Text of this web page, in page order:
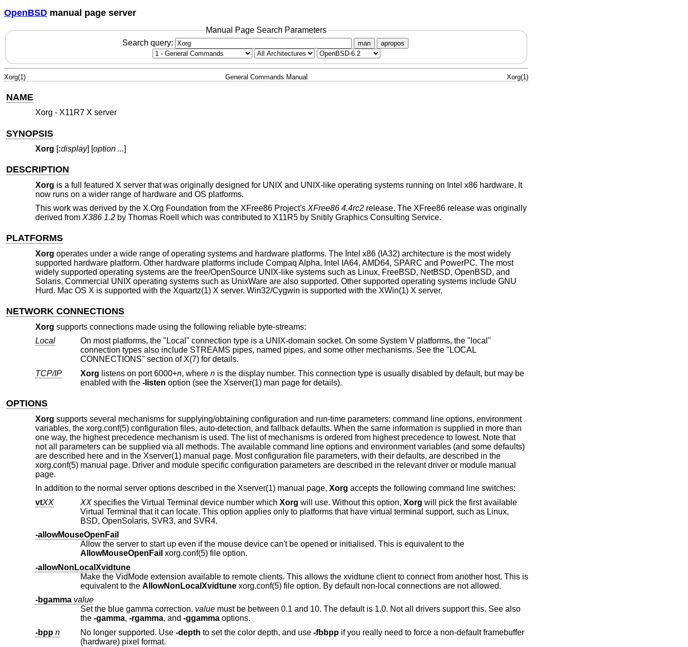
OpenBSD manual page server
Manual Page Search Parameters
Search query:
man apropos
Xorg(1) General Commands Manual Xorg(1)
NAME
Xorg - X11R7 X server
SYNOPSIS
Xorg [:display] [option ...]
DESCRIPTION
Xorg is a full featured X server that was originally designed for UNIX and UNIX-like operating systems running on Intel x86 hardware. It
now runs on a wider range of hardware and OS platforms.
This work was derived by the X.Org Foundation from the XFree86 Project's XFree86 4.4rc2release. The XFree86 release was originally
derived from X386 1.2by Thomas Roell which was contributed to X11R5 by Snitily Graphics Consulting Service.
PLATFORMS
Xorg operates under a wide range of operating systems and hardware platforms. The Intel x86 (IA32) architecture is the most widely
supported hardware platform. Other hardware platforms include Compaq Alpha, Intel IA64, AMD64, SPARC and PowerPC. The most
widely supported operating systems are the free/OpenSource UNIX-like systems such as Linux, FreeBSD, NetBSD, OpenBSD, and
Solaris. Commercial UNIX operating systems such as UnixWare are also supported. Other supported operating systems include GNU
Hurd. Mac OS X is supported with the Xquartz(1) X server. Win32/Cygwin is supported with the XWin(1) X server.
NETWORK CONNECTIONS
Xorg supports connections made using the following reliable byte-streams:
Local
On most platforms, the "Local" connection type is a UNIX-domain socket. On some System V platforms, the "local"
connection types also include STREAMS pipes, named pipes, and some other mechanisms. See the "LOCAL
CONNECTIONS" section of X(7) for details.
TCP/IP
Xorg listens on port 6000+n, where nis the display number. This connection type is usually disabled by default, but may be
enabled with the -listen option (see the Xserver(1) man page for details).
OPTIONS
Xorg supports several mechanisms for supplying/obtaining configuration and run-time parameters: command line options, environment
variables, the xorg.conf(5) configuration files, auto-detection, and fallback defaults. When the same information is supplied in more than
one way, the highest precedence mechanism is used. The list of mechanisms is ordered from highest precedence to lowest. Note that
not all parameters can be supplied via all methods. The available command line options and environment variables (and some defaults)
are described here and in the Xserver(1) manual page. Most configuration file parameters, with their defaults, are described in the
xorg.conf(5) manual page. Driver and module specific configuration parameters are described in the relevant driver or module manual
page.
In addition to the normal server options described in the Xserver(1) manual page, Xorg accepts the following command line switches:
vtXX XXspecifies the Virtual Terminal device number which Xorg will use. Without this option, Xorg will pick the first available
Virtual Terminal that it can locate. This option applies only to platforms that have virtual terminal support, such as Linux,
BSD, OpenSolaris, SVR3, and SVR4.
-allowMouseOpenFail
Allow the server to start up even if the mouse device can't be opened or initialised. This is equivalent to the
AllowMouseOpenFail xorg.conf(5) file option.
-allowNonLocalXvidtune
Make the VidMode extension available to remote clients. This allows the xvidtune client to connect from another host. This is
equivalent to the AllowNonLocalXvidtune
xorg.conf(5) file option. By default non-local connections are not allowed.
-bgammavalue
Set the blue gamma correction. valuemust be between 0.1 and 10. The default is 1.0. Not all drivers support this. See also
the -gamma, -rgamma, and -ggammaoptions.
-bppn No longer supported. Use -depth to set the color depth, and use -fbbppif you really need to force a non-default framebuffer
(hardware) pixel format.